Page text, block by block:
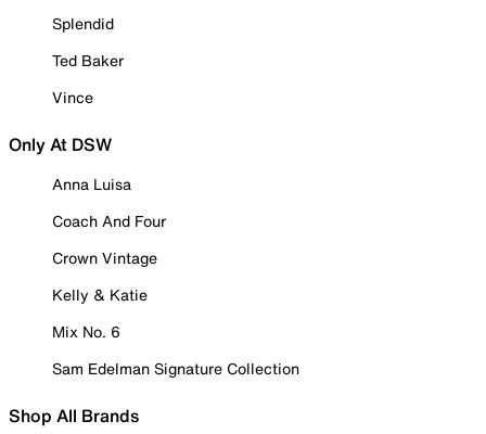
Splendid
Ted Baker
Vince
Only At DSW
Anna Luisa
Coach And Four
Crown Vintage
Kelly & Katie
Mix No. 6
Sam Edelman Signature Collection
Shop All Brands